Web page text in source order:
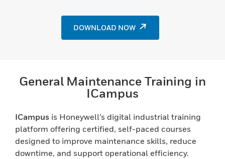
DOWNLOAD NOW
General Maintenance Training in
ICampus
ICampus is Honeywell’s digital industrial training
platform offering certified, self-paced courses
designed to improve maintenance skills, reduce
downtime, and support operational efficiency.